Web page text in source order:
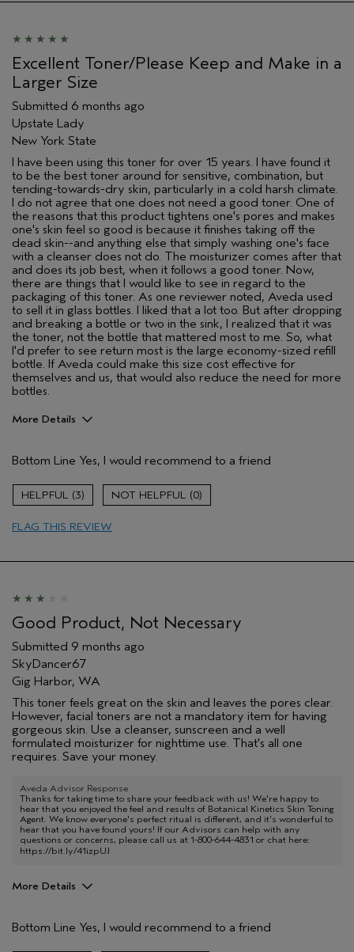
I was incentivized to give this review
sweepstakes/contest, loyalty gift)
Excellent Toner/Please Keep and Make in a
Larger Size
Submitted 6 months ago
Upstate Lady
New York State
I have been using this toner for over 15 years. I have found it
to be the best toner around for sensitive, combination, but
tending-towards-dry skin, particularly in a cold harsh climate.
I do not agree that one does not need a good toner. One of
the reasons that this product tightens one's pores and makes
one's skin feel so good is because it finishes taking off the
dead skin--and anything else that simply washing one's face
with a cleanser does not do. The moisturizer comes after that
and does its job best, when it follows a good toner. Now,
there are things that I would like to see in regard to the
packaging of this toner. As one reviewer noted, Aveda used
to sell it in glass bottles. I liked that a lot too. But after dropping
and breaking a bottle or two in the sink, I realized that it was
the toner, not the bottle that mattered most to me. So, what
I'd prefer to see return most is the large economy-sized refill
bottle. If Aveda could make this size cost effective for
themselves and us, that would also reduce the need for more
bottles.
More Details
Cleansing
Enjoyable aroma
Firming
It adds a thin layer of moisture too.
Primary Hair Concern
Skin Type
Aveda Artist
I was incentivized to give this review
(for ex. free product,
sweepstakes/contest, loyalty gift)
Bottom Line Yes, I would recommend to a friend
3 0
FLAG THIS REVIEW
Good Product, Not Necessary
Submitted 9 months ago
SkyDancer67
Gig Harbor, WA
This toner feels great on the skin and leaves the pores clear.
However, facial toners are not a mandatory item for having
gorgeous skin. Use a cleanser, sunscreen and a well
formulated moisturizer for nighttime use. That's all one
requires. Save your money.
Aveda Advisor Response
Thanks for taking time to share your feedback with us! We're happy to
hear that you enjoyed the feel and results of Botanical Kinetics Skin Toning
Agent. We know everyone's perfect ritual is different, and it's wonderful to
hear that you have found yours! If our Advisors can help with any
questions or concerns, please call us at 1-800-644-4831 or chat here:
https://bit.ly/41izpUJ
More Details
Enjoyable aroma
Bottom Line Yes, I would recommend to a friend